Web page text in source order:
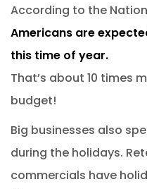
According to the
Americans are
this time of year.
That’s about 10 times
budget!
Big businesses also
during the holidays.
commercials have